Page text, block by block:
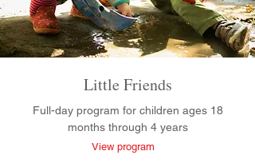
Little Friends
Full-day program for children ages 18
months through 4 years
View program